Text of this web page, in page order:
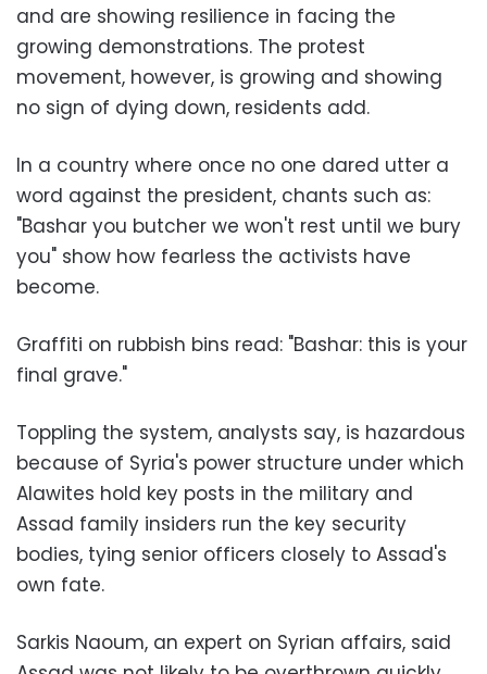
and are showing resilience in facing the
growing demonstrations. The protest
movement, however, is growing and showing
no sign of dying down, residents add.
In a country where once no one dared utter a
word against the president, chants such as:
"Bashar you butcher we won't rest until we bury
you" show how fearless the activists have
become.
Graffiti on rubbish bins read: "Bashar: this is your
final grave."
Toppling the system, analysts say, is hazardous
because of Syria's power structure under which
Alawites hold key posts in the military and
Assad family insiders run the key security
bodies, tying senior officers closely to Assad's
own fate.
Sarkis Naoum, an expert on Syrian affairs, said